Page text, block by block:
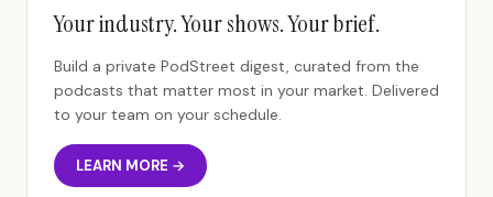
Your industry. Your shows. Your brief.
Build a private PodStreet digest, curated from the
podcasts that matter most in your market. Delivered
to your team on your schedule.
LEARN MORE →